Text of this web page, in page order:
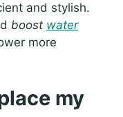
and stylish.
boost water
more
my